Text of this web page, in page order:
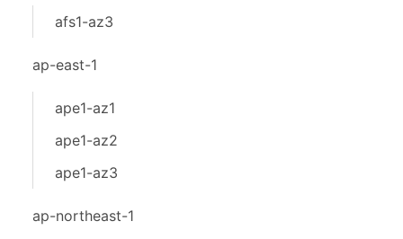
afs1-az3
ap-east-1
ape1-az1
ape1-az2
ape1-az3
ap-northeast-1